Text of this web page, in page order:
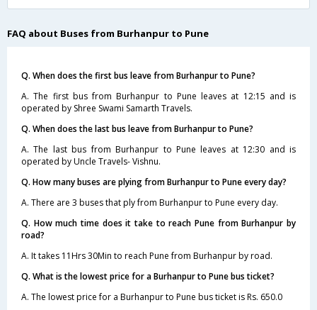
FAQ about Buses from Burhanpur to Pune
Q. When does the first bus leave from Burhanpur to Pune?
A. The first bus from Burhanpur to Pune leaves at 12:15 and is
operated by Shree Swami Samarth Travels.
Q. When does the last bus leave from Burhanpur to Pune?
A. The last bus from Burhanpur to Pune leaves at 12:30 and is
operated by Uncle Travels- Vishnu.
Q. How many buses are plying from Burhanpur to Pune every day?
A. There are 3 buses that ply from Burhanpur to Pune every day.
Q. How much time does it take to reach Pune from Burhanpur by
road?
A. It takes 11Hrs 30Min to reach Pune from Burhanpur by road.
Q. What is the lowest price for a Burhanpur to Pune bus ticket?
A. The lowest price for a Burhanpur to Pune bus ticket is Rs. 650.0